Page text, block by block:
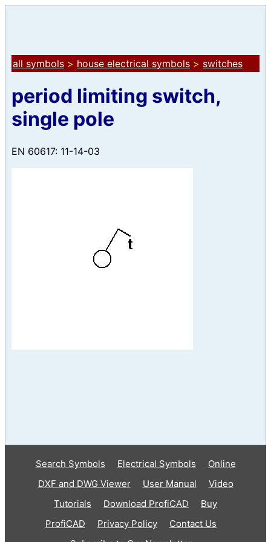
all symbols > house electrical symbols > switches
period limiting switch,
single pole
EN 60617: 11-14-03
Search Symbols Electrical Symbols
Online
DXF and DWG Viewer
User Manual
Video
Tutorials
Download ProfiCAD
Buy
ProfiCAD
Privacy Policy
Contact Us